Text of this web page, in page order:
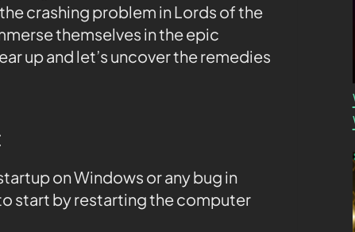
crashing problem in Lords of the
themselves in the epic
up and let’s uncover the remedies
on Windows or any bug in
start by restarting the computer